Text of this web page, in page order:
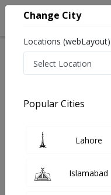
Dentist
Change City
Locations (webLayout):
Popular Cities
Lahore
Islamabad